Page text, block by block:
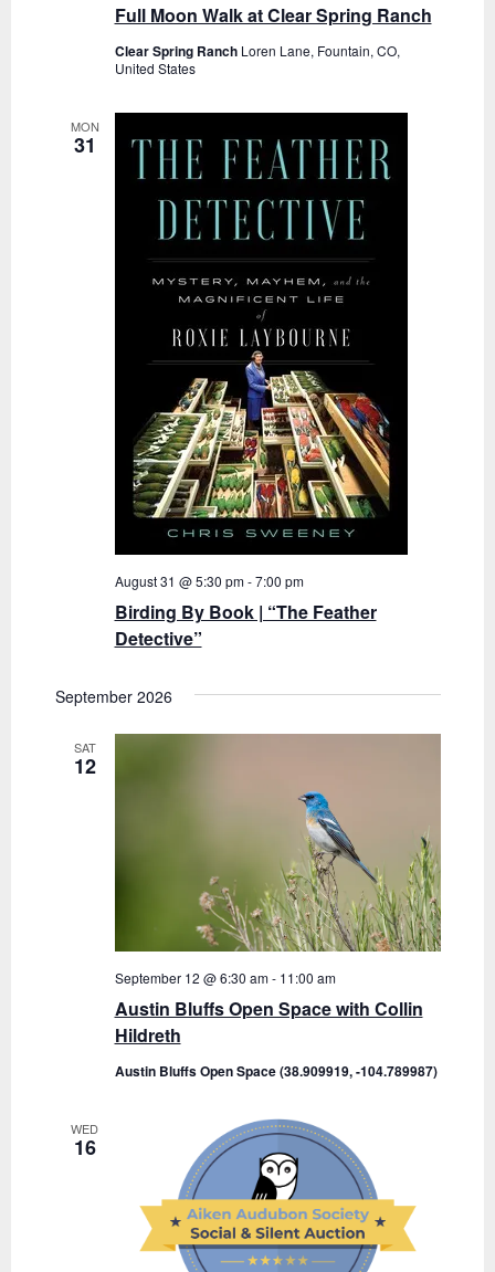
Full Moon Walk at Clear Spring Ranch
Clear Spring Ranch Loren Lane, Fountain, CO,
United States
MON
31
Birding By Book | “The Feather
Detective”
August 31 @ 5:30 pm-7:00 pm
September 2026
SAT
12
Austin Bluffs Open Space with Collin
Hildreth
September 12 @ 6:30 am- 11:00 am
Austin Bluffs Open Space (38.909919, -104.789987)
WED
16